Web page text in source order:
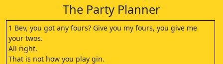
The Party Planner
1 Bev, you got any fours? Give you my fours, you give me
your twos.
All right.
That is not how you play gin.